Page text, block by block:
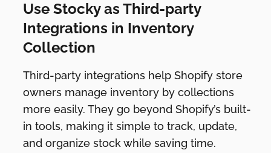
Use Stocky as Third-party
Integrations in Inventory
Collection
Third-party integrations help Shopify store
owners manage inventory by collections
more easily. They go beyond Shopify’s built-
in tools, making it simple to track, update,
and organize stock while saving time.